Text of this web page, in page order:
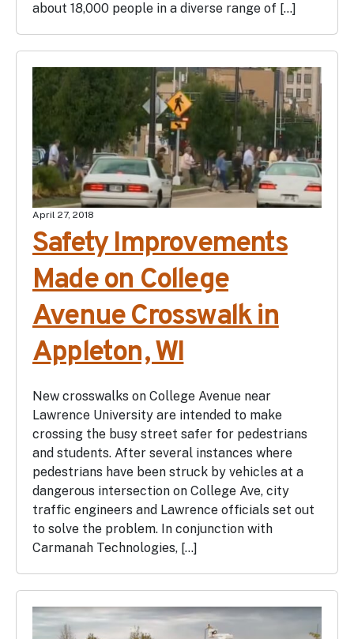
about 18,000 people in a diverse range of […]
April 27, 2018
Safety Improvements
Made on College
Avenue Crosswalk in
Appleton, WI
New crosswalks on College Avenue near
Lawrence University are intended to make
crossing the busy street safer for pedestrians
and students. After several instances where
pedestrians have been struck by vehicles at a
dangerous intersection on College Ave, city
traffic engineers and Lawrence officials set out
to solve the problem. In conjunction with
Carmanah Technologies, […]